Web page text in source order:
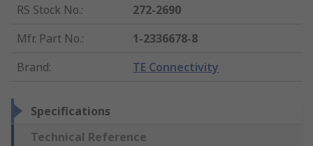
RS Stock No.:
272-2690
Mfr. Part No.:
1-2336678-8
Brand: TE Connectivity
Specifications
Technical Reference